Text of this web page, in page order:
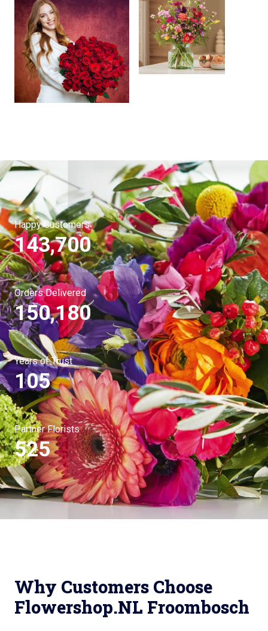
Happy Customers
143,700
Orders Delivered
150,180
Years of Trust
105
Partner Florists
525
Why Customers Choose
Flowershop.NL Froombosch